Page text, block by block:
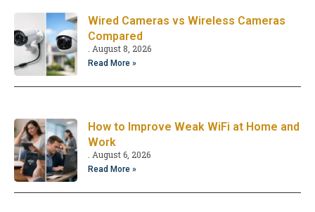
Wired Cameras vs Wireless Cameras
Compared
August 8, 2026
Read More »
How to Improve Weak WiFi at Home and
Work
August 6, 2026
Read More »